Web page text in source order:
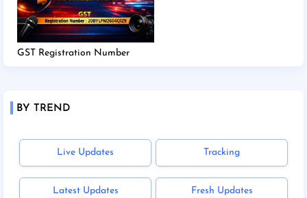
GST Registration Number
BY TREND
Live Updates Tracking
Latest Updates Fresh Updates